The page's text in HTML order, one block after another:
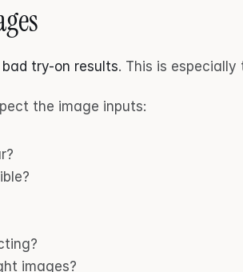
bad try-on results. This is especially
the image inputs:
images?